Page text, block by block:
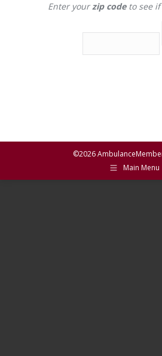
Enter yourzip codeto see if
©2026
Main Menu